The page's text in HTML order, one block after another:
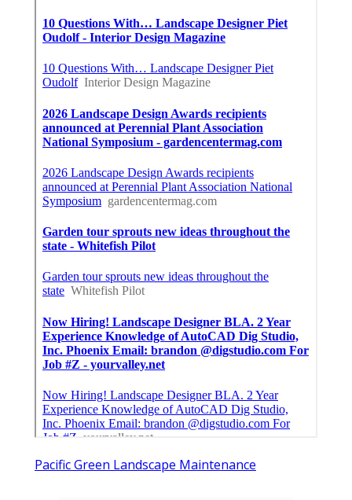
Pacific Green Landscape Maintenance